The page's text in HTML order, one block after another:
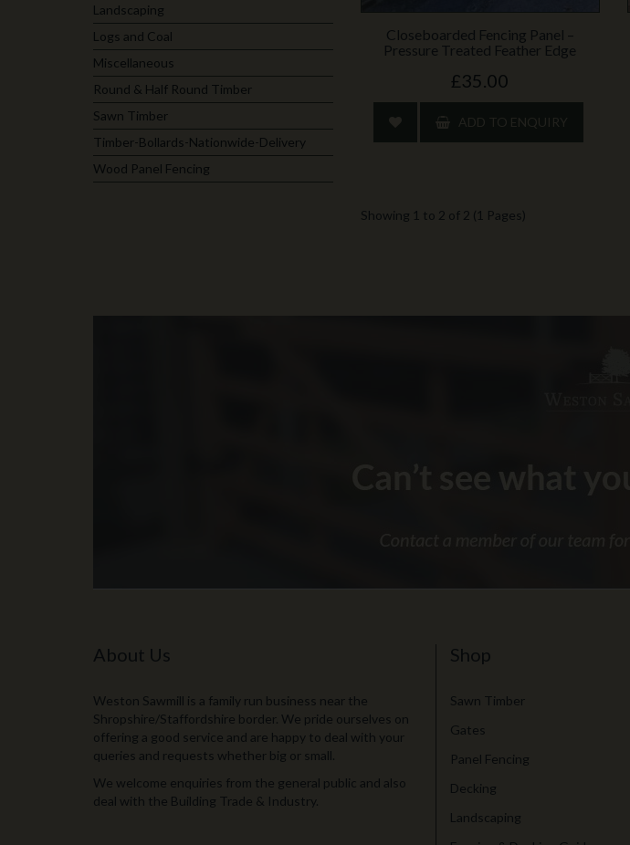
Landscaping
Logs and Coal
Miscellaneous
Round & Half Round Timber
Sawn Timber
Timber-Bollards-Nationwide-Delivery
Wood Panel Fencing
Closeboarded Fencing Panel –
Pressure Treated Feather Edge
£35.00
ADD TO ENQUIRY
Showing 1 to 2 of 2 (1 Pages)
About Us
Weston Sawmill is a family run business near the
Shropshire/Staffordshire border. We pride ourselves on
offering a good service and are happy to deal with your
queries and requests whether big or small.
We welcome enquiries from the general public and also
deal with the Building Trade & Industry.
Shop
Sawn Timber
Gates
Panel Fencing
Decking
Landscaping